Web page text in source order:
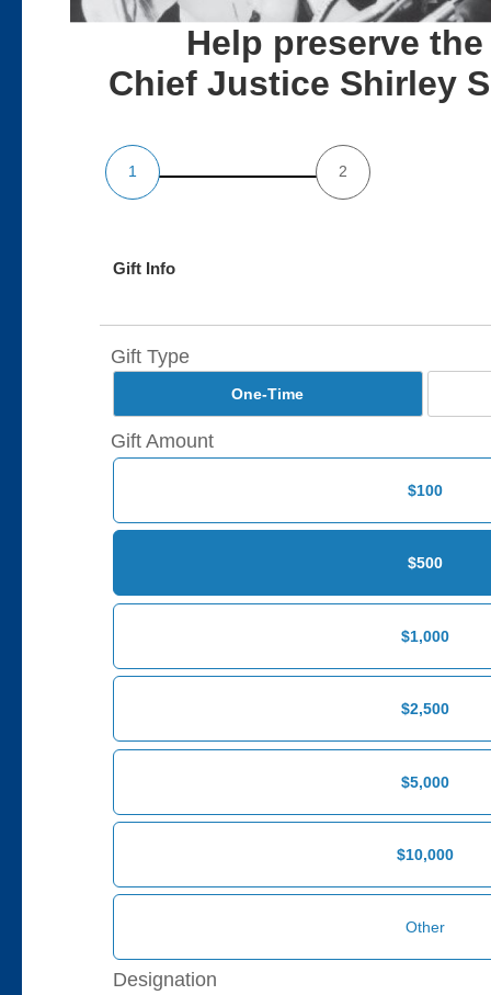
Help preserve
Chief Justice Shirley
1 2
Gift Info
Gift Type
One-Time
Gift Amount
$100
$500
$1,000
$2,500
$5,000
$10,000
Designation